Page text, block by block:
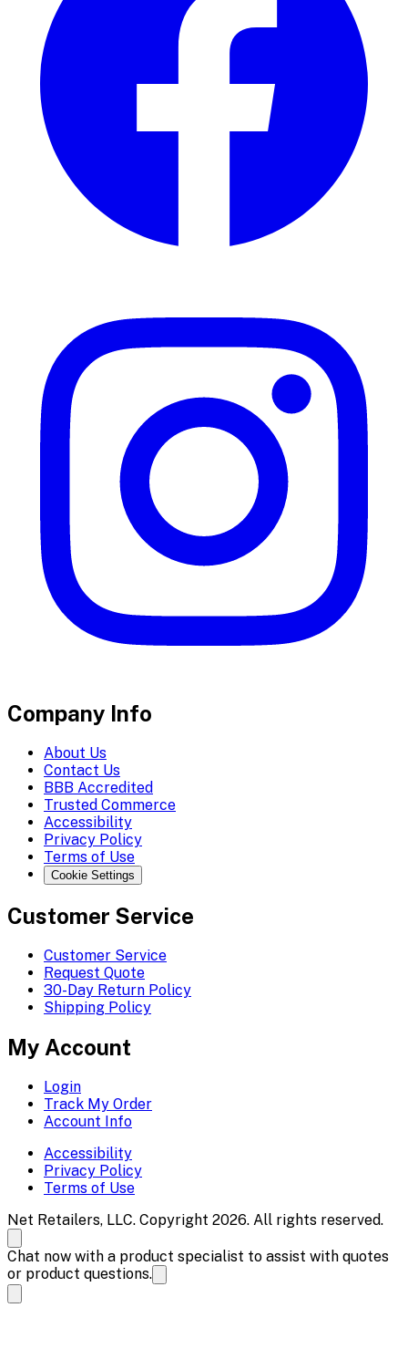
Company Info
About Us
Contact Us
BBB Accredited
Trusted Commerce
Accessibility
Privacy Policy
Terms of Use
Cookie Settings
Customer Service
Customer Service
Request Quote
30-Day Return Policy
Shipping Policy
My Account
Login
Track My Order
Account Info
Accessibility
Privacy Policy
Terms of Use
Net Retailers, LLC. Copyright 2026. All rights reserved.
Chat now with a product specialist to assist with quotes
or product questions.